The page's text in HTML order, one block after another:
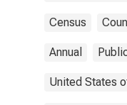
Census
Annual
United States